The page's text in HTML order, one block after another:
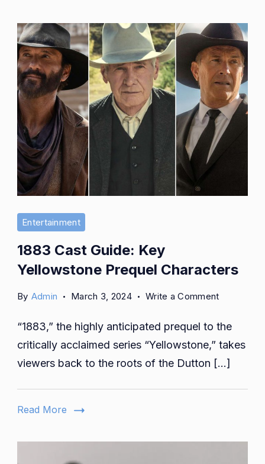
Road
Entertainment
1883 Cast Guide: Key
Yellowstone Prequel Characters
By Admin March 3, 2024 Write a Commenton
Cast
Guide:
Key
Prequel
“1883,” the highly anticipated prequel to the
critically acclaimed series “Yellowstone,” takes
viewers back to the roots of the Dutton […]
Read More